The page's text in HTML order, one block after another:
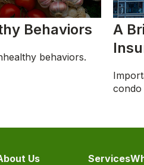
Behaviors
behaviors.
A
condo
Us
Services